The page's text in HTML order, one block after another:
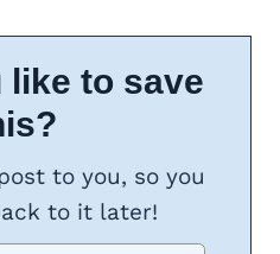
like to save
to you, so you
to it later!